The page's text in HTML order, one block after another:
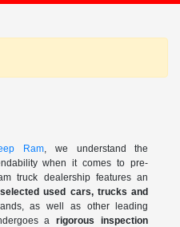
Ram, we understand the
when it comes to pre-
truck dealership features an
used cars, trucks and
as well as other leading
arigorous inspection